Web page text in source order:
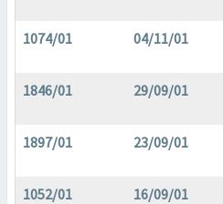
1074/01 04/11/01
1846/01 29/09/01
1897/01 23/09/01
1052/01 16/09/01